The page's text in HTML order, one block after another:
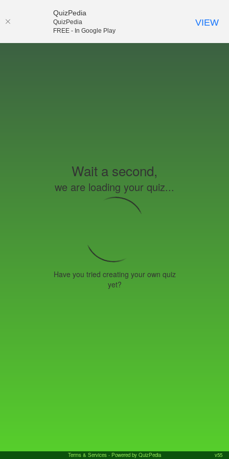
Wait a second,
we are loading your quiz...
Have you tried creating your own quiz
yet?
Terms & Services - Powered by QuizPedia v55
QuizPedia
QuizPedia
FREE - In Google Play
VIEW